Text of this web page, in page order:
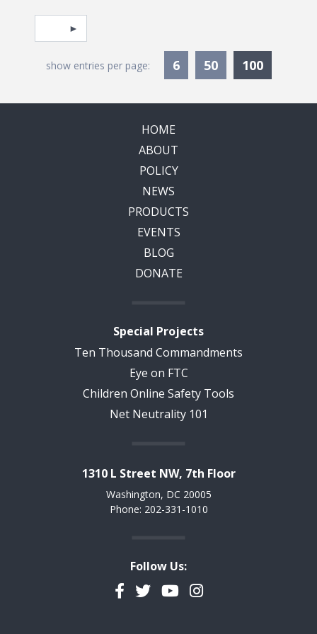
Pagination
Select page
show entries per page: 6 50 100
HOME
ABOUT
POLICY
NEWS
PRODUCTS
EVENTS
BLOG
DONATE
Special Projects
Ten Thousand Commandments
Eye on FTC
Children Online Safety Tools
Net Neutrality 101
1310 L Street NW, 7th Floor
Washington, DC 20005
Phone: 202-331-1010
Follow Us:
Facebook
TwitterYouTubeInstagram